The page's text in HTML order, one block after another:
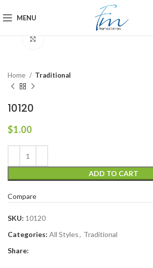
MENU
Home Traditional
10120
$1.00
ADD TO CART
Compare
SKU: 10120
Categories: All Styles, Traditional
Share: